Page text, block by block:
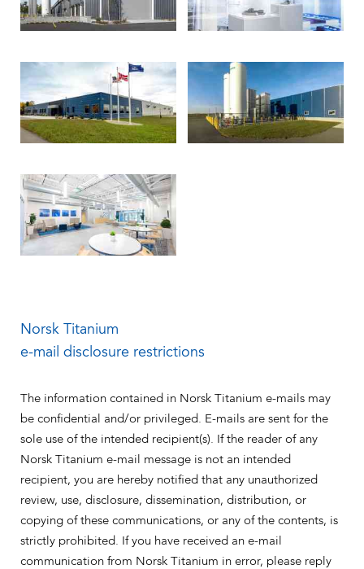
Norsk Titanium
e-mail disclosure restrictions
The information contained in Norsk Titanium e-mails may
be confidential and/or privileged. E-mails are sent for the
sole use of the intended recipient(s). If the reader of any
Norsk Titanium e-mail message is not an intended
recipient, you are hereby notified that any unauthorized
review, use, disclosure, dissemination, distribution, or
copying of these communications, or any of the contents, is
strictly prohibited. If you have received an e-mail
communication from Norsk Titanium in error, please reply